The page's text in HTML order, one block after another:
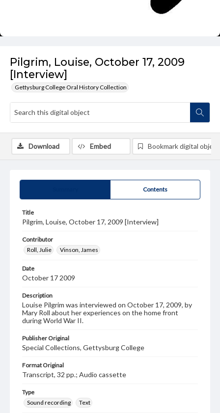
Pilgrim, Louise, October 17, 2009
[Interview]
Gettysburg College Oral History Collection
Contents
Title
Pilgrim, Louise, October 17, 2009 [Interview]
Contributor
Roll, Julie
Vinson, James
Date
October 17 2009
Description
Louise Pilgrim was interviewed on October 17, 2009, by
Mary Roll about her experiences on the home front
during World War II.
Publisher Original
Special Collections, Gettysburg College
Format Original
Transcript, 32 pp.; Audio cassette
Type
Sound recording
Text
Download Embed Bookmark digital object